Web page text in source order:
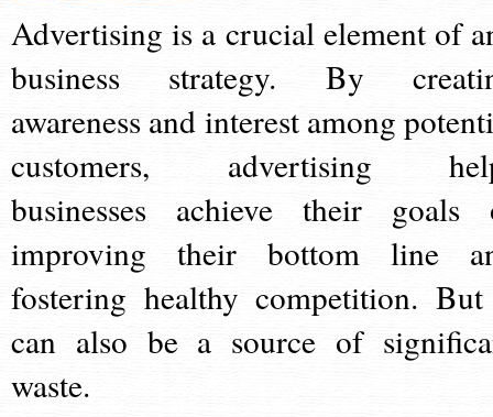
Advertising is a crucial element of
business strategy. By
awareness and interest among
customers, advertising
businesses achieve their goals
improving their bottom line
fostering healthy competition.
can also be a source of
waste.